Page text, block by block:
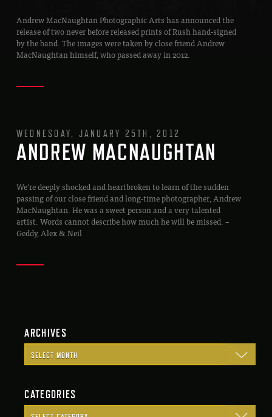
Andrew MacNaughtan Photographic Arts has announced the
release of two never before released prints of Rush hand-signed
by the band. The images were taken by close friend Andrew
MacNaughtan himself, who passed away in 2012.
WEDNESDAY, JANUARY 25TH, 2012
ANDREW MACNAUGHTAN
We’re deeply shocked and heartbroken to learn of the sudden
passing of our close friend and long-time photographer, Andrew
MacNaughtan. He was a sweet person and a very talented
artist. Words cannot describe how much he will be missed. –
Geddy, Alex & Neil
ARCHIVES
CATEGORIES